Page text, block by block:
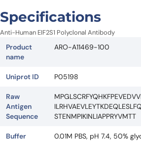
Specifications
Anti-Human EIF2S1 Polyclonal Antibody
Product
name
ARO-A11469-100
Uniprot ID P05198
Raw
Antigen
Sequence
STENMPIKINLIAPPRYVMTT
Buffer 0.01M PBS, pH 7.4, 50%